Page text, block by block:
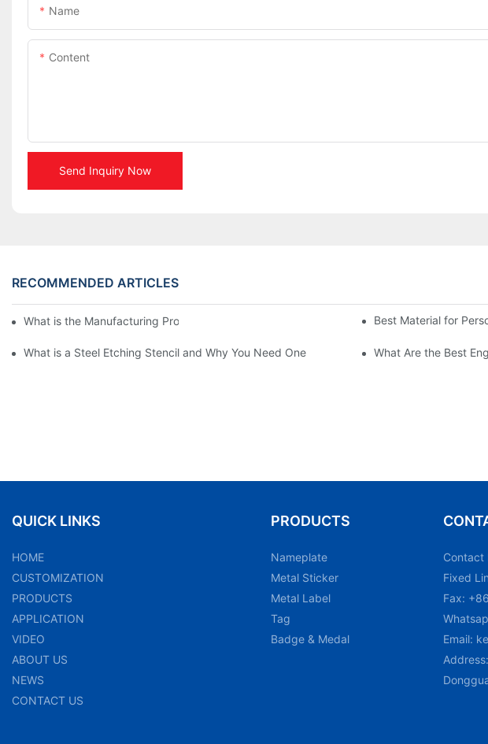
Name
Content
Send Inquiry Now
RECOMMENDED ARTICLES
What is the Manufacturing Process of Metal Stencils? Best Material for
What is a Steel Etching Stencil and Why You Need One What Are the Best
QUICK LINKS
HOME
CUSTOMIZATION
PRODUCTS
APPLICATION
VIDEO
ABOUT US
NEWS
CONTACT US
PRODUCTS
Nameplate
Metal Sticker
Metal Label
Tag
Badge & Medal
Contact
Fixed
Fax:
Email: